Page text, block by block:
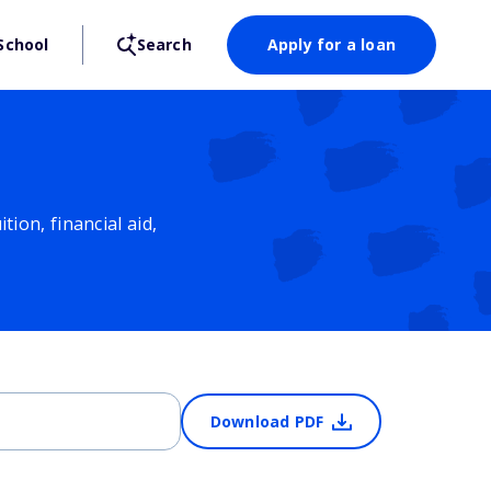
Search Apply for a loan
financial aid,
Download PDF